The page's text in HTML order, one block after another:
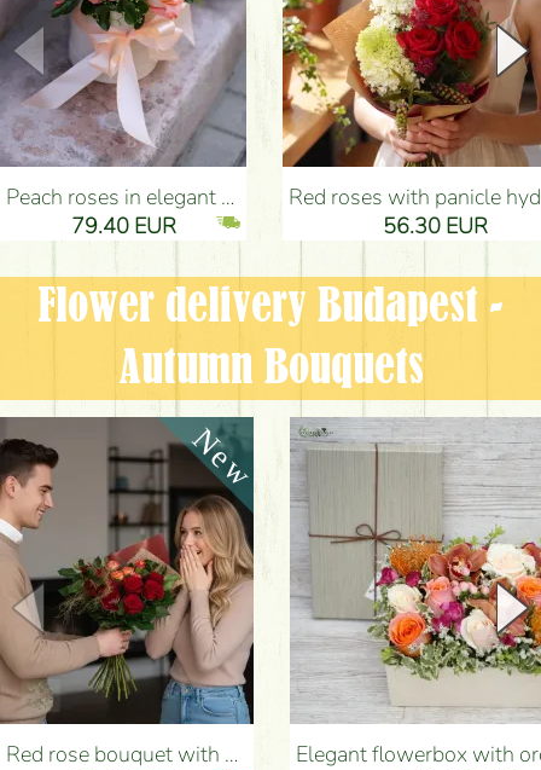
Peach roses in elegant plush cylinder box (9 stems) - Flower Delivery Budapest
79.40 EUR
Red roses with panicle hydrangeas, and small flowers - Flower Delivery
56.30 EUR
Flower delivery Budapest -
Autumn Bouquets
Red rose bouquet with anthurium - Flower Delivery Budapest
Elegant flowerbox with orchids (14 stems) - Flower